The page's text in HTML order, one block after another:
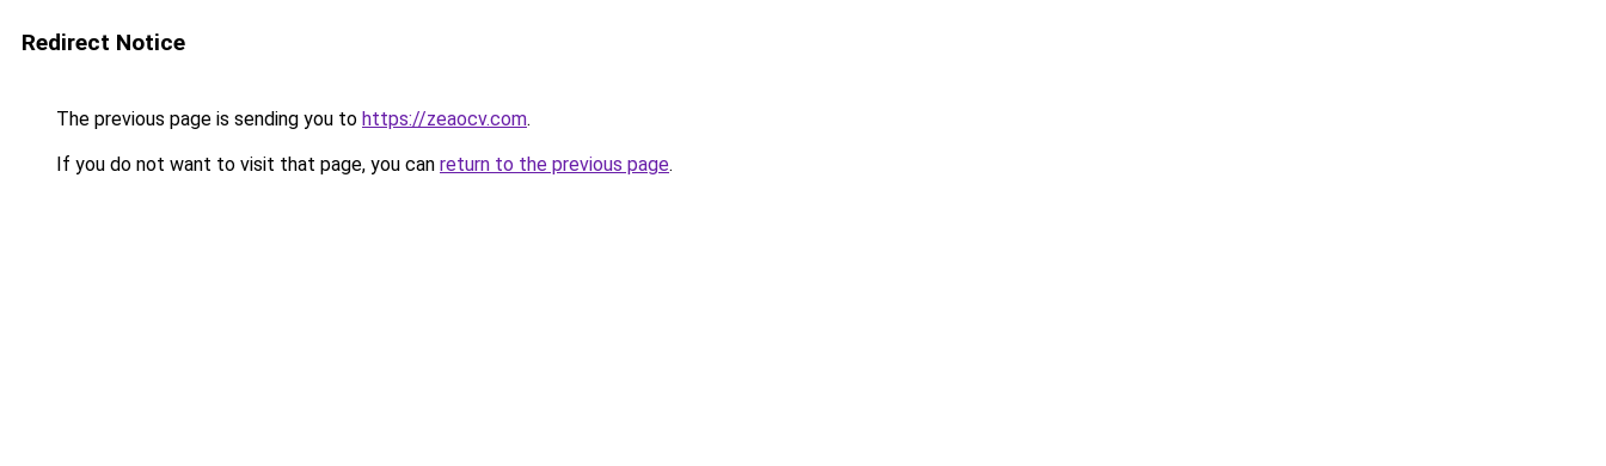
Redirect Notice
The previous page is sending you to https://zeaocv.com.
If you do not want to visit that page, you can return to the previous page.